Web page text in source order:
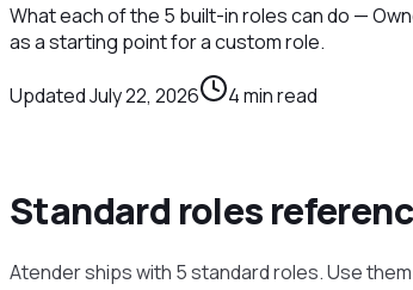
What each of the 5 built-in roles can do —
as a starting point for a custom role.
UpdatedJuly 22, 2026 4min read
Standard roles
Atender ships with 5 standard roles. Use